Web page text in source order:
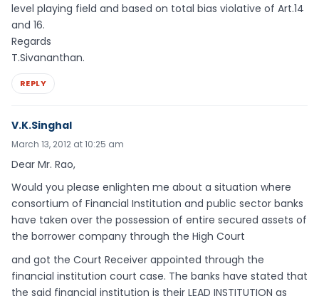
level playing field and based on total bias violative of Art.14
and 16.
Regards
T.Sivananthan.
REPLY
V.K.Singhal
March 13, 2012 at 10:25 am
Dear Mr. Rao,
Would you please enlighten me about a situation where
consortium of Financial Institution and public sector banks
have taken over the possession of entire secured assets of
the borrower company through the High Court
and got the Court Receiver appointed through the
financial institution court case. The banks have stated that
the said financial institution is their LEAD INSTITUTION as